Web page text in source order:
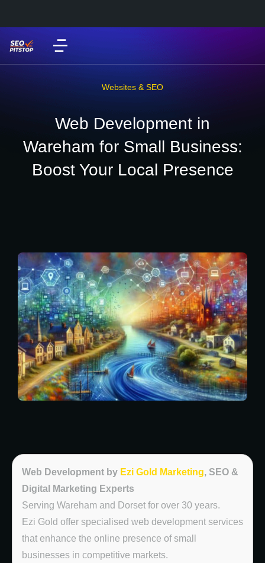
Websites & SEO
Web Development in
Wareham for Small Business:
Boost Your Local Presence
Web Development by Ezi Gold Marketing, SEO &
Digital Marketing Experts
Serving Wareham and Dorset for over 30 years.
Ezi Gold offer specialised web development services
that enhance the online presence of small
businesses in competitive markets.